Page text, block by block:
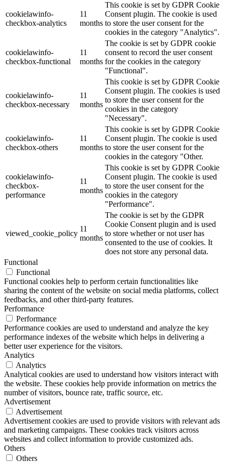
cookielawinfo-
checkbox-analytics
11
months
This cookie is set by GDPR Cookie
Consent plugin. The cookie is used
to store the user consent for the
cookies in the category "Analytics".
cookielawinfo-
checkbox-functional
11
months
The cookie is set by GDPR cookie
consent to record the user consent
for the cookies in the category
"Functional".
cookielawinfo-
checkbox-necessary
11
months
This cookie is set by GDPR Cookie
Consent plugin. The cookies is used
to store the user consent for the
cookies in the category
"Necessary".
cookielawinfo-
checkbox-others
11
months
This cookie is set by GDPR Cookie
Consent plugin. The cookie is used
to store the user consent for the
cookies in the category "Other.
cookielawinfo-
checkbox-
performance
11
months
This cookie is set by GDPR Cookie
Consent plugin. The cookie is used
to store the user consent for the
cookies in the category
"Performance".
viewed_cookie_policy
11
months
The cookie is set by the GDPR
Cookie Consent plugin and is used
to store whether or not user has
consented to the use of cookies. It
does not store any personal data.
Functional
Functional
Functional cookies help to perform certain functionalities like
sharing the content of the website on social media platforms, collect
feedbacks, and other third-party features.
Performance
Performance
Performance cookies are used to understand and analyze the key
performance indexes of the website which helps in delivering a
better user experience for the visitors.
Analytics
Analytics
Analytical cookies are used to understand how visitors interact with
the website. These cookies help provide information on metrics the
number of visitors, bounce rate, traffic source, etc.
Advertisement
Advertisement
Advertisement cookies are used to provide visitors with relevant ads
and marketing campaigns. These cookies track visitors across
websites and collect information to provide customized ads.
Others
Others